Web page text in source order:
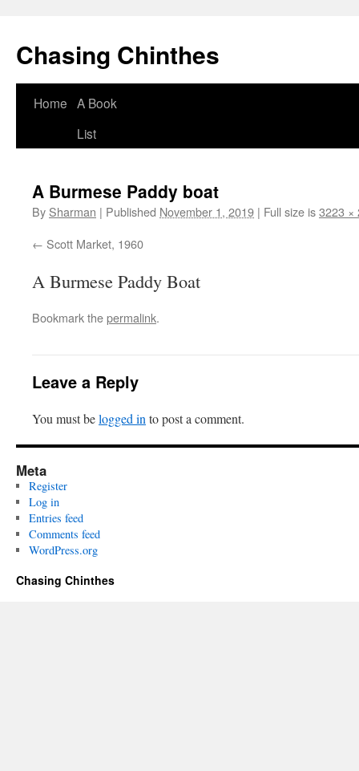
Chasing Chinthes
Skip
Home A Book
List
A Burmese Paddy boat
By Sharman | Published November 1, 2019 | Full size is3223 ×
Scott Market, 1960
A Burmese Paddy Boat
Bookmark thepermalink.
Leave a Reply
You must belogged in to post a comment.
Meta
Register
Log in
Entries feed
Comments feed
WordPress.org
Chasing Chinthes